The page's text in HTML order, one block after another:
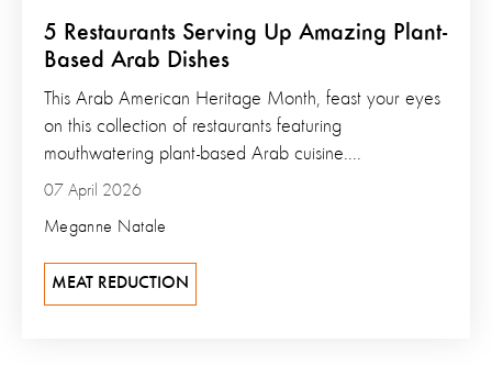
5 Restaurants Serving Up Amazing Plant-
Based Arab Dishes
07 April 2026
Meganne Natale
This Arab American Heritage Month, feast your eyes
on this collection of restaurants featuring
mouthwatering plant-based Arab cuisine....
MEAT REDUCTION